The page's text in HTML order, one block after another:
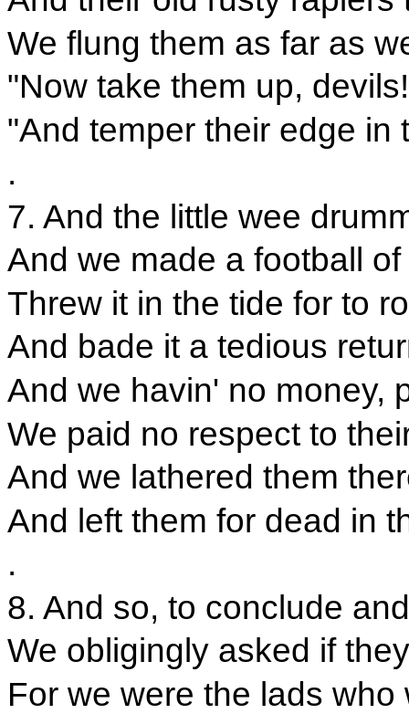
We flung them as far as
"Now take them up,
"And temper their edge in
.
7. And the little wee
And we made a football
Threw it in the tide for to
And bade it a tedious
And we havin' no money,
We paid no respect to
And we lathered them
And left them for dead in
.
8. And so, to conclude
We obligingly asked if
For we were the lads